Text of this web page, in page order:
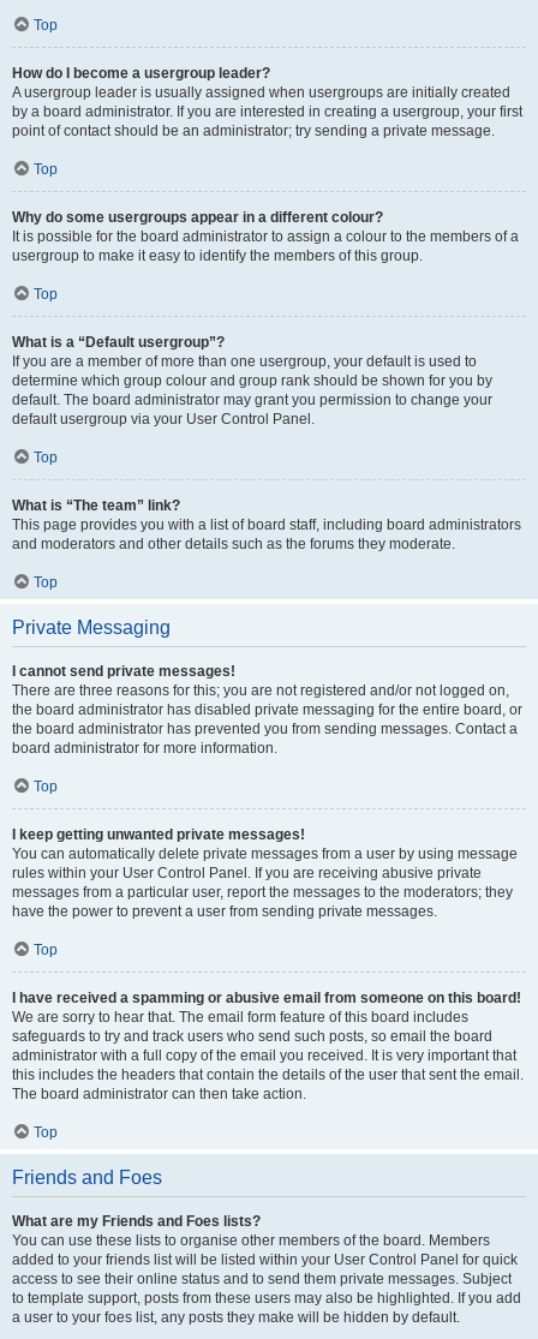
Top
How do I become a usergroup leader?
A usergroup leader is usually assigned when usergroups are initially created
by a board administrator. If you are interested in creating a usergroup, your first
point of contact should be an administrator; try sending a private message.
Top
Why do some usergroups appear in a different colour?
It is possible for the board administrator to assign a colour to the members of a
usergroup to make it easy to identify the members of this group.
Top
What is a “Default usergroup”?
If you are a member of more than one usergroup, your default is used to
determine which group colour and group rank should be shown for you by
default. The board administrator may grant you permission to change your
default usergroup via your User Control Panel.
Top
What is “The team” link?
This page provides you with a list of board staff, including board administrators
and moderators and other details such as the forums they moderate.
Top
Private Messaging
I cannot send private messages!
There are three reasons for this; you are not registered and/or not logged on,
the board administrator has disabled private messaging for the entire board, or
the board administrator has prevented you from sending messages. Contact a
board administrator for more information.
Top
I keep getting unwanted private messages!
You can automatically delete private messages from a user by using message
rules within your User Control Panel. If you are receiving abusive private
messages from a particular user, report the messages to the moderators; they
have the power to prevent a user from sending private messages.
Top
I have received a spamming or abusive email from someone on this board!
We are sorry to hear that. The email form feature of this board includes
safeguards to try and track users who send such posts, so email the board
administrator with a full copy of the email you received. It is very important that
this includes the headers that contain the details of the user that sent the email.
The board administrator can then take action.
Top
Friends and Foes
What are my Friends and Foes lists?
You can use these lists to organise other members of the board. Members
added to your friends list will be listed within your User Control Panel for quick
access to see their online status and to send them private messages. Subject
to template support, posts from these users may also be highlighted. If you add
a user to your foes list, any posts they make will be hidden by default.